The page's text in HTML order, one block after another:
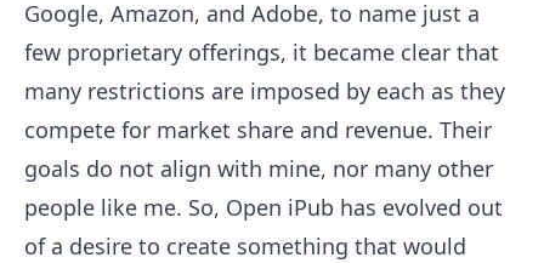
Google, Amazon, and Adobe, to name just a
few proprietary offerings, it became clear that
many restrictions are imposed by each as they
compete for market share and revenue. Their
goals do not align with mine, nor many other
people like me. So, Open iPub has evolved out
of a desire to create something that would